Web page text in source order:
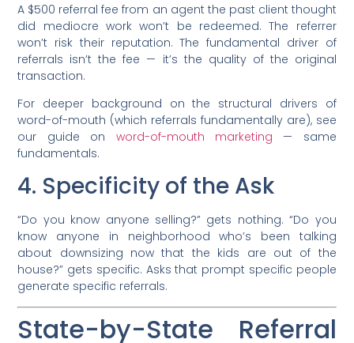
A $500 referral fee from an agent the past client thought
did mediocre work won’t be redeemed. The referrer
won’t risk their reputation. The fundamental driver of
referrals isn’t the fee — it’s the quality of the original
transaction.
For deeper background on the structural drivers of
word-of-mouth (which referrals fundamentally are), see
our guide on word-of-mouth marketing — same
fundamentals.
4. Specificity of the Ask
“Do you know anyone selling?” gets nothing. “Do you
know anyone in neighborhood who’s been talking
about downsizing now that the kids are out of the
house?” gets specific. Asks that prompt specific people
generate specific referrals.
State-by-State Referral